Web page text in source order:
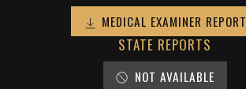
MEDICAL EXAMINER REPORT
STATE REPORTS
NOT AVAILABLE